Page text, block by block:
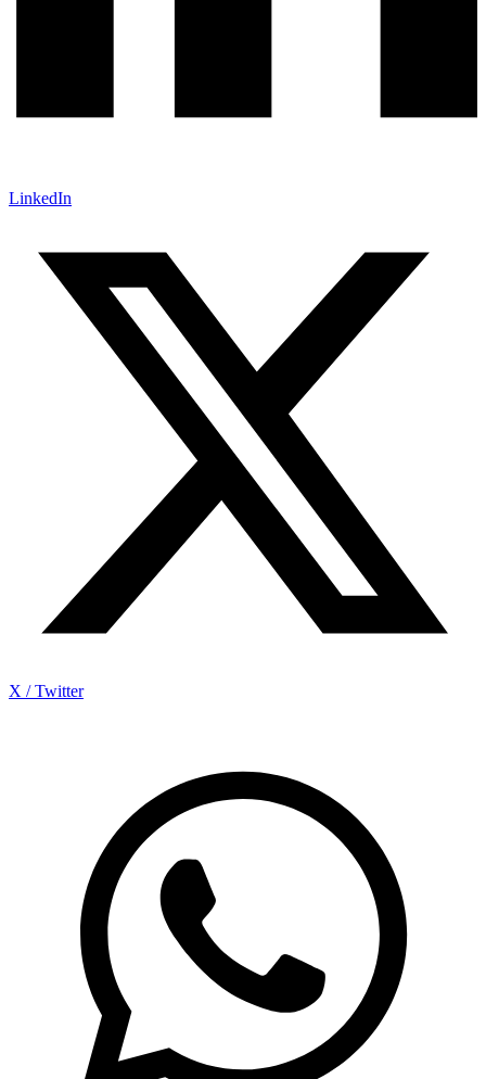
LinkedIn
X / Twitter